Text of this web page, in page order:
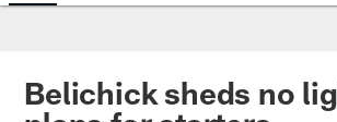
Belichick sheds no